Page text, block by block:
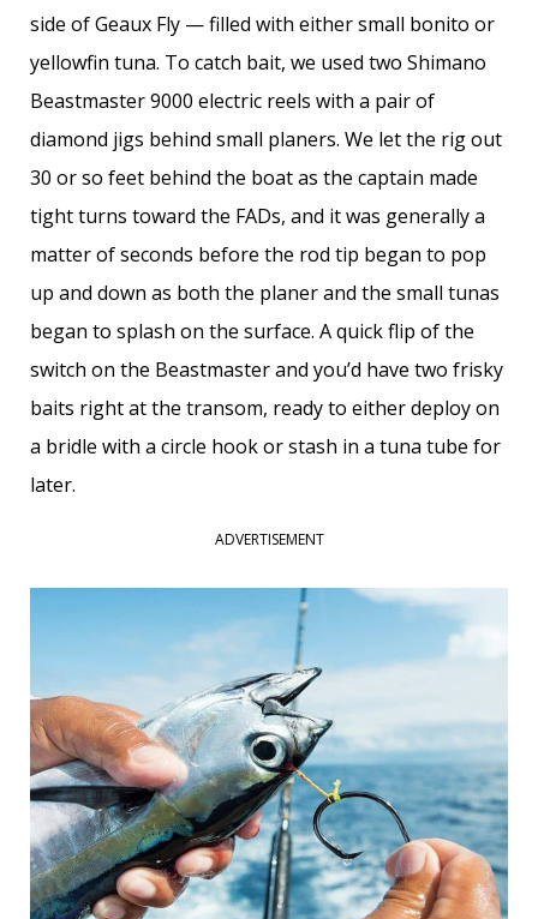
side of Geaux Fly — filled with either small bonito or
yellowfin tuna. To catch bait, we used two Shimano
Beastmaster 9000 electric reels with a pair of
diamond jigs behind small planers. We let the rig out
30 or so feet behind the boat as the captain made
tight turns toward the FADs, and it was generally a
matter of seconds before the rod tip began to pop
up and down as both the planer and the small tunas
began to splash on the surface. A quick flip of the
switch on the Beastmaster and you’d have two frisky
baits right at the transom, ready to either deploy on
a bridle with a circle hook or stash in a tuna tube for
later.
ADVERTISEMENT